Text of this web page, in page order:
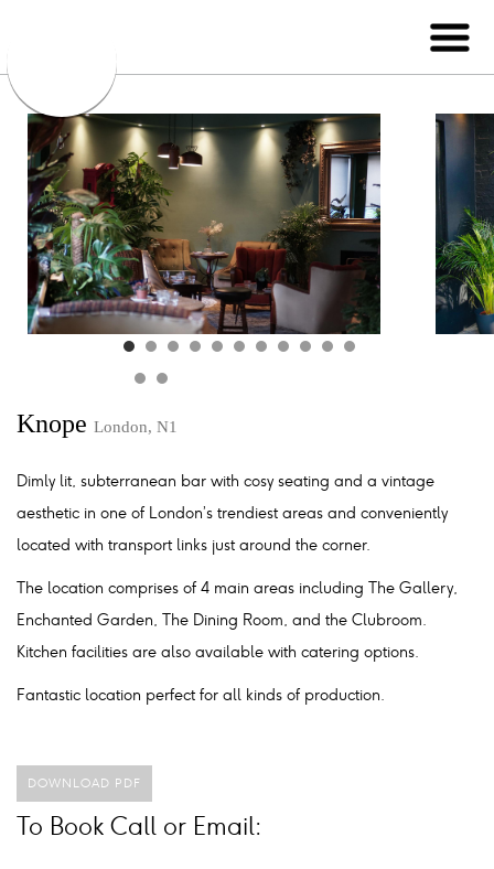
Knope London, N1
Dimly lit, subterranean bar with cosy seating and a vintage
aesthetic in one of London’s trendiest areas and conveniently
located with transport links just around the corner.
The location comprises of 4 main areas including The Gallery,
Enchanted Garden, The Dining Room, and the Clubroom.
Kitchen facilities are also available with catering options.
Fantastic location perfect for all kinds of production.
DOWNLOAD PDF
To Book Call or Email: